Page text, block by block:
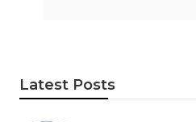
Latest Posts